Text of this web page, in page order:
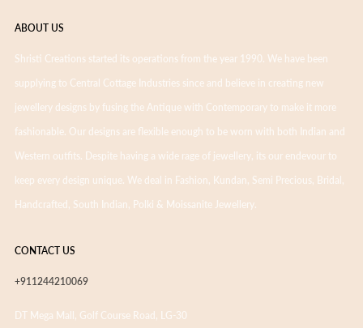
ABOUT US
Shristi Creations started its operations from the year 1990. We have been
supplying to Central Cottage Industries since and believe in creating new
jewellery designs by fusing the Antique with Contemporary to make it more
fashionable. Our designs are flexible enough to be worn with both Indian and
Western outfits. Despite having a wide rage of jewellery, its our endevour to
keep every design unique. We deal in Fashion, Kundan, Semi Precious, Bridal,
Handcrafted, South Indian, Polki & Moissanite Jewellery.
CONTACT US
+911244210069
DT Mega Mall, Golf Course Road, LG-30